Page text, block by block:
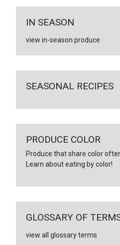
IN SEASON
view in-season produce
SEASONAL RECIPES
PRODUCE COLOR
Produce that share color
Learn about eating by color!
GLOSSARY OF
view all glossary terms